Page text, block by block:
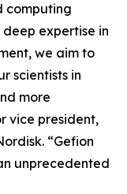
computing
expertise in
we aim to
scientists in
more
vice president,
“Gefion
unprecedented